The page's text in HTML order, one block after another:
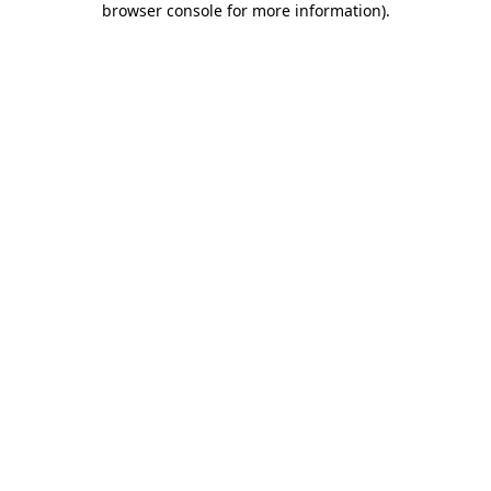
browser console for more information).